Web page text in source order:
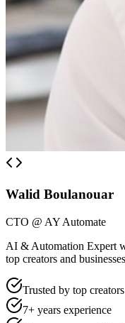
Walid Boulanouar
CTO @ AY Automate
AI & Automation Expert
top creators and
Trusted by top creators
7+ years experience